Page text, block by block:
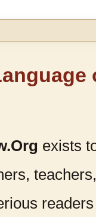
exists